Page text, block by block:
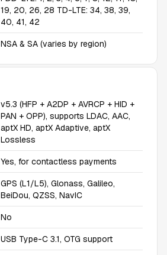
19, 20, 26, 28 TD-LTE: 34, 38, 39,
40, 41, 42
NSA & SA (varies by region)
v5.3 (HFP + A2DP + AVRCP + HID +
PAN + OPP), supports LDAC, AAC,
aptX HD, aptX Adaptive, aptX
Lossless
Yes, for contactless payments
GPS (L1/L5), Glonass, Galileo,
BeiDou, QZSS, NavIC
No
USB Type-C 3.1, OTG support